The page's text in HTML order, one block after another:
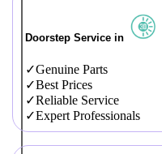
Doorstep Service in
Genuine Parts
Best Prices
Reliable Service
Expert Professionals